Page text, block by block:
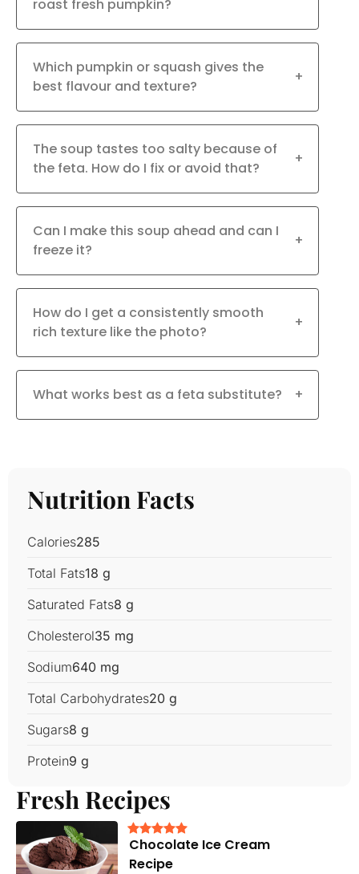
roast fresh pumpkin?
Which pumpkin or squash gives the
best flavour and texture?
+
The soup tastes too salty because of
the feta. How do I fix or avoid that?
+
Can I make this soup ahead and can I
freeze it?
+
How do I get a consistently smooth
rich texture like the photo?
+
What works best as a feta substitute? +
Nutrition Facts
Calories285
Total Fats18 g
Saturated Fats8 g
Cholesterol35 mg
Sodium640 mg
Total Carbohydrates20 g
Sugars8 g
Protein9 g
Fresh Recipes
Chocolate Ice Cream
Recipe